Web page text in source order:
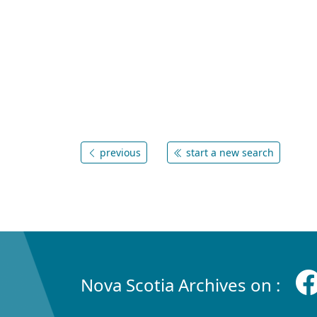
previous start a new search
Nova Scotia Archives on :